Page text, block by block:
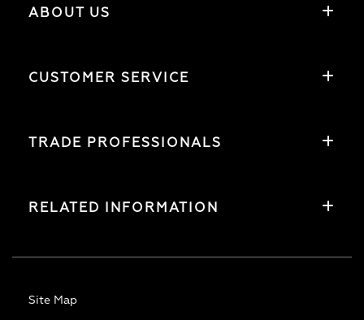
ABOUT US
CUSTOMER SERVICE
TRADE PROFESSIONALS
RELATED INFORMATION
Site Map